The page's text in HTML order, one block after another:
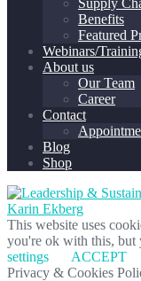
Supply
Benefits
Featured
Webinars/
About us
Our Team
Career
Contact
Blog
Shop
This website uses
you're ok with this, but
settings
ACCEPT
Privacy & Cookies